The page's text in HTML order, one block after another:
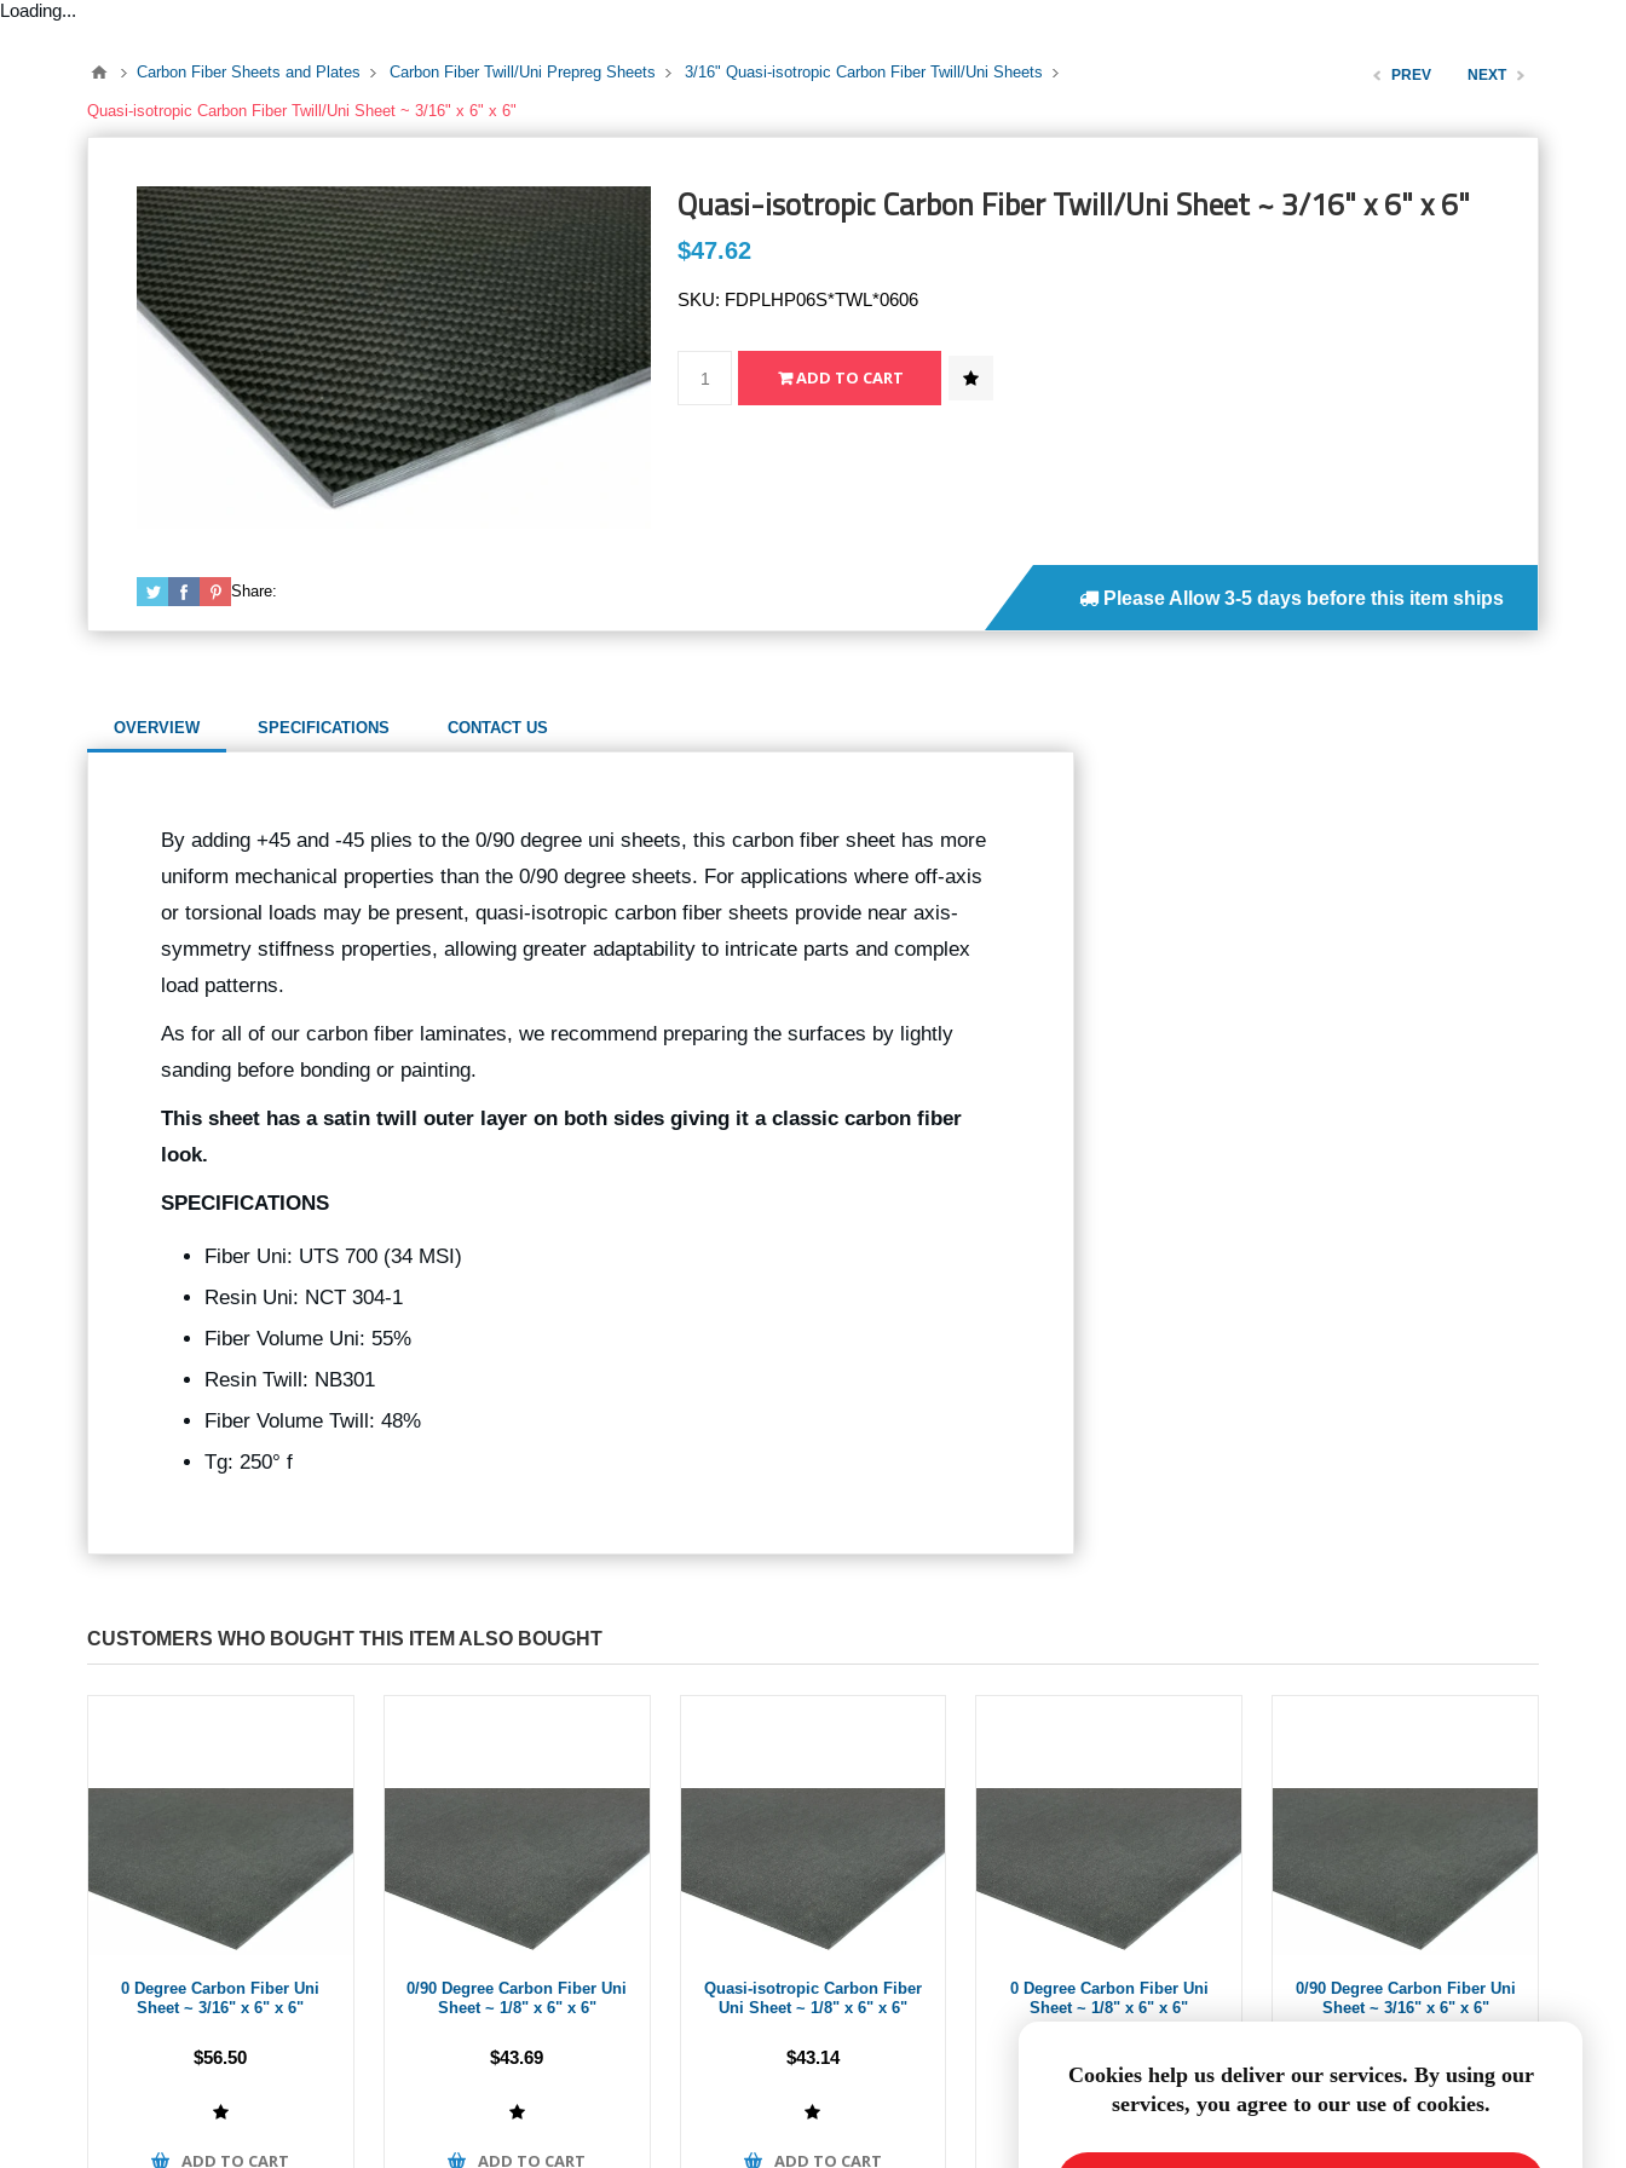
Loading...
Carbon Fiber Sheets and Plates Carbon Fiber Twill/Uni Prepreg Sheets 3/16" Quasi-isotropic Carbon Fiber Twill/Uni Sheets
Quasi-isotropic Carbon Fiber Twill/Uni Sheet ~ 3/16" x 6" x 6"
PREV NEXT
Quasi-isotropic Carbon Fiber Twill/Uni Sheet ~ 3/16" x 6" x 6"
$47.62
SKU: FDPLHP06S*TWL*0606
Share: Please Allow 3-5 days before this item ships
OVERVIEW SPECIFICATIONS CONTACT US
By adding +45 and -45 plies to the 0/90 degree uni sheets, this carbon fiber sheet has more
uniform mechanical properties than the 0/90 degree sheets. For applications where off-axis
or torsional loads may be present, quasi-isotropic carbon fiber sheets provide near axis-
symmetry stiffness properties, allowing greater adaptability to intricate parts and complex
load patterns.
As for all of our carbon fiber laminates, we recommend preparing the surfaces by lightly
sanding before bonding or painting.
This sheet has a satin twill outer layer on both sides giving it a classic carbon fiber
look.
SPECIFICATIONS
Fiber Uni: UTS 700 (34 MSI)
Resin Uni: NCT 304-1
Fiber Volume Uni: 55%
Resin Twill: NB301
Fiber Volume Twill: 48%
Tg: 250° f
CUSTOMERS WHO BOUGHT THIS ITEM ALSO BOUGHT
0 Degree Carbon Fiber Uni
Sheet ~ 3/16" x 6" x 6"
$56.50
ADD TO CART
0/90 Degree Carbon Fiber Uni
Sheet ~ 1/8" x 6" x 6"
$43.69
ADD TO CART
Quasi-isotropic Carbon Fiber
Uni Sheet ~ 1/8" x 6" x 6"
$43.14
ADD TO CART
0 Degree Carbon Fiber Uni
Sheet ~ 1/8" x 6" x 6"
ADD TO CART
0/90 Degree Carbon Fiber Uni
Sheet ~ 3/16" x 6" x 6"
Cookies help us deliver our services. By using our
services, you agree to our use of cookies.